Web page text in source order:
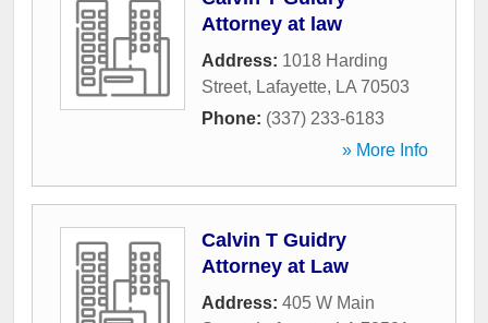
Attorney at law
Address: 1018 Harding
Street, Lafayette, LA 70503
Phone: (337) 233-6183
» More Info
Calvin T Guidry
Attorney at Law
Address: 405 W Main